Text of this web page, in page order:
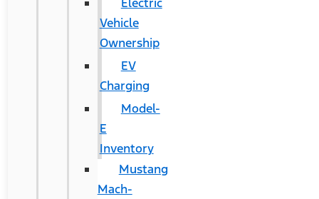
Vehicle
Ownership
EV
Charging
Model-
E
Inventory
Mustang
Mach-